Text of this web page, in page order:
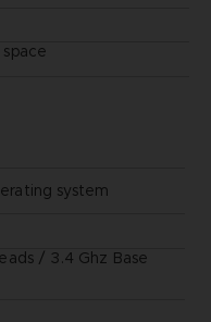
system
/ 3.4 Ghz Base